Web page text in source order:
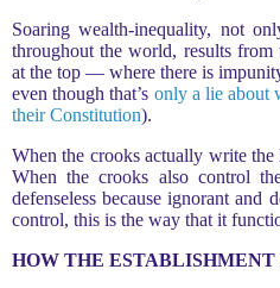
Soaring wealth-inequality, not
throughout the world, results
at the top — where there is
even though that’s only a lie about
their Constitution).
When the crooks actually write
When the crooks also control
defenseless because ignorant and
control, this is the way that it
HOW THE ESTABLISHMENT